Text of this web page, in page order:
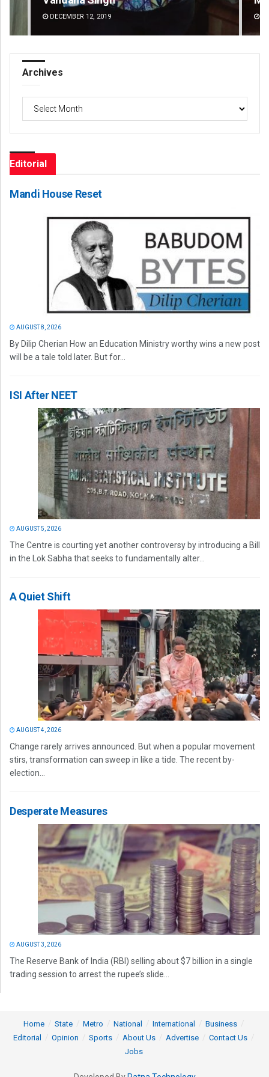
DECEMBER 12, 2019
Archives
Editorial
Mandi House Reset
AUGUST 8, 2026
By Dilip Cherian How an Education Ministry worthy wins a new post
will be a tale told later. But for...
ISI After NEET
AUGUST 5, 2026
The Centre is courting yet another controversy by introducing a Bill
in the Lok Sabha that seeks to fundamentally alter...
A Quiet Shift
AUGUST 4, 2026
Change rarely arrives announced. But when a popular movement
stirs, transformation can sweep in like a tide. The recent by-
election...
Desperate Measures
AUGUST 3, 2026
The Reserve Bank of India (RBI) selling about $7 billion in a single
trading session to arrest the rupee’s slide...
Home State Metro National International
Business
Editorial
Opinion Sports About Us Advertise
Contact Us
Jobs